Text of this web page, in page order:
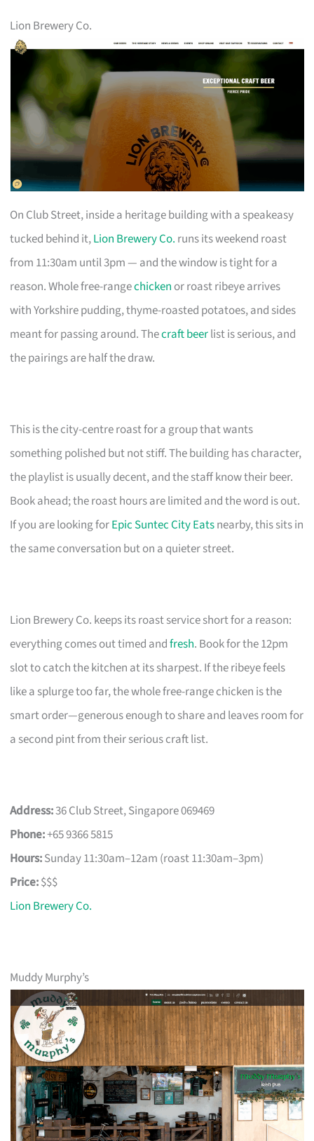
Lion Brewery Co.
On Club Street, inside a heritage building with a speakeasy
tucked behind it,Lion Brewery Co. runs its weekend roast
from 11:30am until 3pm — and the window is tight for a
reason. Whole free-rangechicken or roast ribeye arrives
with Yorkshire pudding, thyme-roasted potatoes, and sides
meant for passing around. Thecraft beerlist is serious, and
the pairings are half the draw.
This is the city-centre roast for a group that wants
something polished but not stiff. The building has character,
the playlist is usually decent, and the staff know their beer.
Book ahead; the roast hours are limited and the word is out.
If you are looking forEpic Suntec City Eatsnearby, this sits in
the same conversation but on a quieter street.
Lion Brewery Co. keeps its roast service short for a reason:
everything comes out timed andfresh. Book for the 12pm
slot to catch the kitchen at its sharpest. If the ribeye feels
like a splurge too far, the whole free-range chicken is the
smart order—generous enough to share and leaves room for
a second pint from their serious craft list.
Address:36 Club Street, Singapore 069469
Phone:+65 9366 5815
Hours:Sunday 11:30am–12am (roast 11:30am–3pm)
Price:$$$
Lion Brewery Co.
Muddy Murphy’s